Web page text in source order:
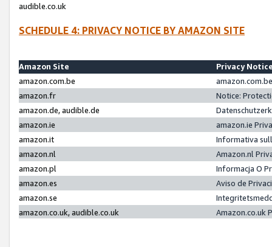
audible.co.uk
SCHEDULE 4: PRIVACY NOTICE BY AMAZON SITE
Amazon Site
Privacy
amazon.com.be
amazon.fr
Notice:
amazon.de, audible.de
amazon.ie
amazon.ie
amazon.it
Informativa
amazon.nl
Amazon.nl
amazon.pl
Informacja O
amazon.es
Aviso de
amazon.se
amazon.co.uk, audible.co.uk
Amazon.co.uk